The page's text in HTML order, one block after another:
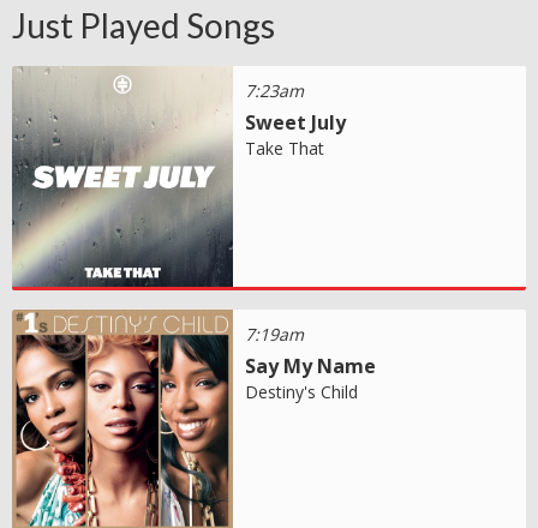
Just Played Songs
7:23am
Sweet July
Take That
7:19am
Say My Name
Destiny's Child